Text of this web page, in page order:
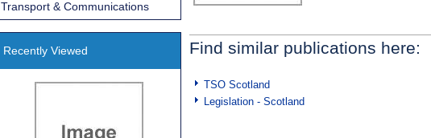
Find similar publications here:
TSO Scotland
Legislation - Scotland
Transport & Communications
Recently Viewed